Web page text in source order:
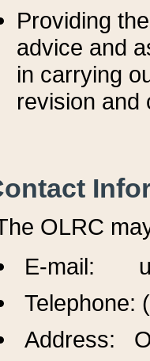
Providing
advice and
in carrying
revision and
OLRC
E-mail:
Telephone:
Address: